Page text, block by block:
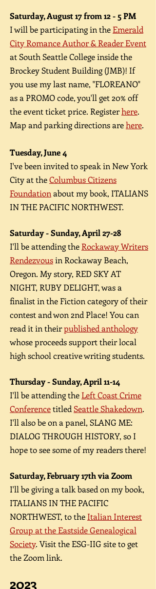
Saturday, August 17 from 12 - 5 PM
​I will be participating in the Emerald
City Romance Author & Reader Event
at South Seattle College inside the
Brockey Student Building (JMB)! If
you use my last name, "FLOREANO"
as a PROMO code, you'll get 20% off
the event ticket price. Registerhere.
Map and parking directions arehere.
Tuesday, June 4
I've been invited to speak in New York
City at theColumbus Citizens
Foundation about my book, ITALIANS
IN THE PACIFIC NORTHWEST.
Saturday - Sunday, April 27-28
I'll be attending the Rockaway Writers
Rendezvousin Rockaway Beach,
Oregon. My story, RED SKY AT
NIGHT, RUBY DELIGHT, was a
finalist in the Fiction category of their
contest and won 2nd Place! You can
read it in theirpublished anthology
whose proceeds support their local
high school creative writing students.
Thursday - Sunday, April 11-14
I'll be attending the Left Coast Crime
Conferencetitled Seattle Shakedown.
I'll also be on a panel, SLANG ME:
DIALOG THROUGH HISTORY, so I
hope to see some of my readers there!
Saturday, February 17th via Zoom
I'll begiving a talk based on my book,
ITALIANS IN THE PACIFIC
NORTHWEST, to the Italian Interest
Group at the Eastside Genealogical
Society. Visit the ESG-IIG site to get
the Zoom link.
2023